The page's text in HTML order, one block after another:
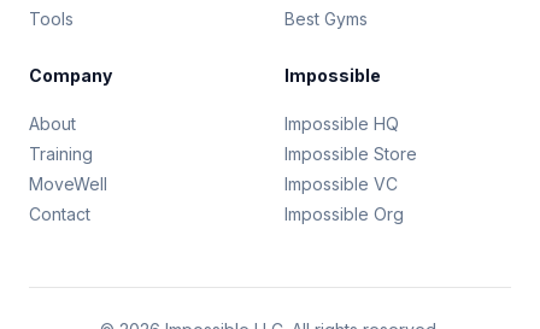
Tools
Best Gyms
Company
About
Training
MoveWell
Contact
Impossible
Impossible HQ
Impossible Store
Impossible VC
Impossible Org